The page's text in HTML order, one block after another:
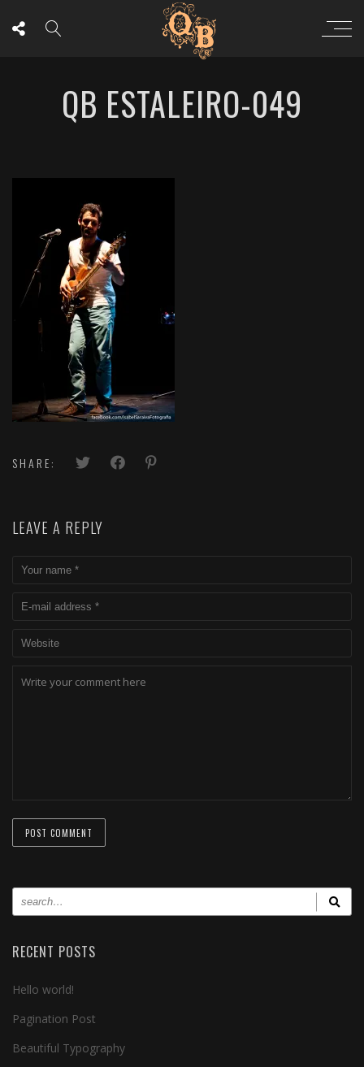
QB ESTALEIRO-049
SHARE:
LEAVE A REPLY
RECENT POSTS
Hello world!
Pagination Post
Beautiful Typography